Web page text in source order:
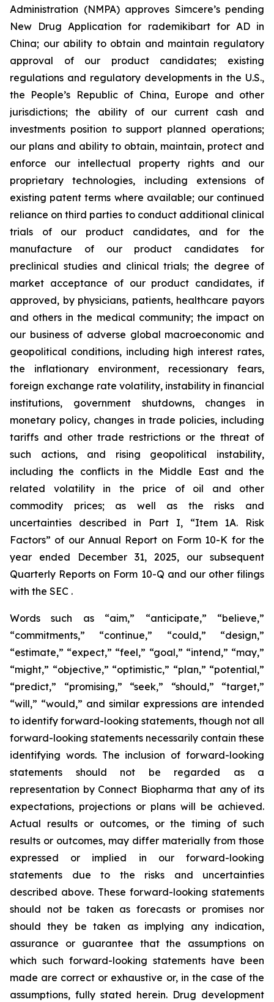
Administration (NMPA) approves Simcere’s pending
New Drug Application for rademikibart for AD in
China; our ability to obtain and maintain regulatory
approval of our product candidates; existing
regulations and regulatory developments in the U.S.,
the People’s Republic of China, Europe and other
jurisdictions; the ability of our current cash and
investments position to support planned operations;
our plans and ability to obtain, maintain, protect and
enforce our intellectual property rights and our
proprietary technologies, including extensions of
existing patent terms where available; our continued
reliance on third parties to conduct additional clinical
trials of our product candidates, and for the
manufacture of our product candidates for
preclinical studies and clinical trials; the degree of
market acceptance of our product candidates, if
approved, by physicians, patients, healthcare payors
and others in the medical community; the impact on
our business of adverse global macroeconomic and
geopolitical conditions, including high interest rates,
the inflationary environment, recessionary fears,
foreign exchange rate volatility, instability in financial
institutions, government shutdowns, changes in
monetary policy, changes in trade policies, including
tariffs and other trade restrictions or the threat of
such actions, and rising geopolitical instability,
including the conflicts in the Middle East and the
related volatility in the price of oil and other
commodity prices; as well as the risks and
uncertainties described in Part I, “Item 1A. Risk
Factors” of our Annual Report on Form 10-K for the
year ended December 31, 2025, our subsequent
Quarterly Reports on Form 10-Q and our other filings
with the SEC .
Words such as “aim,” “anticipate,” “believe,”
“commitments,” “continue,” “could,” “design,”
“estimate,” “expect,” “feel,” “goal,” “intend,” “may,”
“might,” “objective,” “optimistic,” “plan,” “potential,”
“predict,” “promising,” “seek,” “should,” “target,”
“will,” “would,” and similar expressions are intended
to identify forward-looking statements, though not all
forward-looking statements necessarily contain these
identifying words. The inclusion of forward-looking
statements should not be regarded as a
representation by Connect Biopharma that any of its
expectations, projections or plans will be achieved.
Actual results or outcomes, or the timing of such
results or outcomes, may differ materially from those
expressed or implied in our forward-looking
statements due to the risks and uncertainties
described above. These forward-looking statements
should not be taken as forecasts or promises nor
should they be taken as implying any indication,
assurance or guarantee that the assumptions on
which such forward-looking statements have been
made are correct or exhaustive or, in the case of the
assumptions, fully stated herein. Drug development